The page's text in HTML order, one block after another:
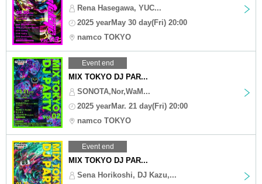
Rena Hasegawa, YUC...
2025 yearMay 30 day(Fri) 20:00
namco TOKYO
Event end
MIX TOKYO DJ PAR...
SONOTA,Nor,WaM...
2025 yearMar. 21 day(Fri) 20:00
namco TOKYO
Event end
MIX TOKYO DJ PAR...
Sena Horikoshi, DJ Kazu,...